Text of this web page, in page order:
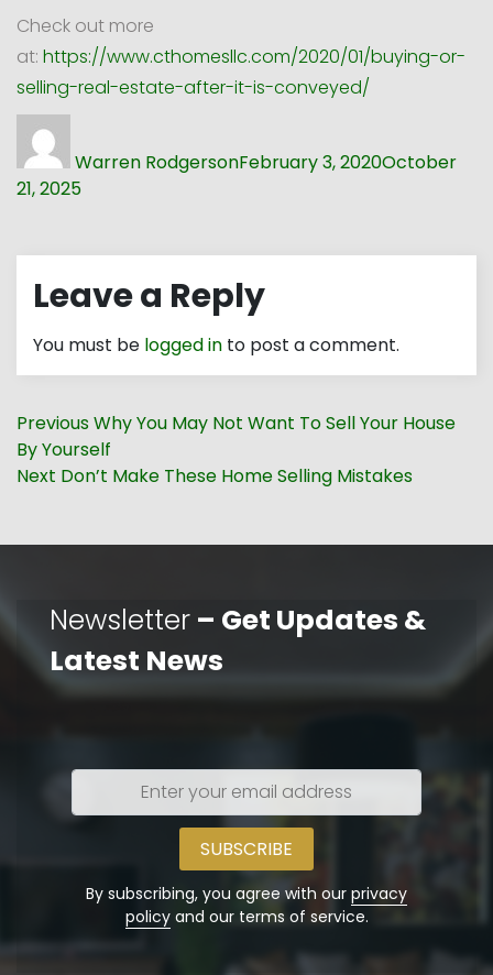
Check out more
at: https://www.cthomesllc.com/2020/01/buying-or-
selling-real-estate-after-it-is-conveyed/
Warren Rodgersonon
February 3, 2020October
21, 2025
Leave a Reply
You must be logged in to post a comment.
Post
navigation
PreviousPrevious
post:
Why You May Not Want To Sell Your House
By Yourself
Next Next
Don’t Make These Home Selling Mistakes
Newsletter – Get Updates &
Latest News
Enter
your
By subscribing, you agree with our privacy
policyand our terms of service.